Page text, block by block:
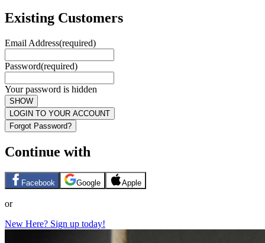
Existing Customers
Email Address(required)
Password(required)
Your password is hidden
SHOW
LOGIN TO YOUR ACCOUNT
Forgot Password?
Continue with
Facebook Google Apple
or
New Here? Sign up today!